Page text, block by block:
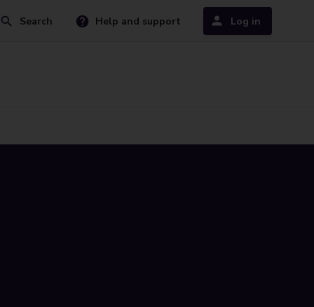
Search Help and support Log in